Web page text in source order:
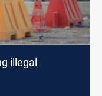
illegal